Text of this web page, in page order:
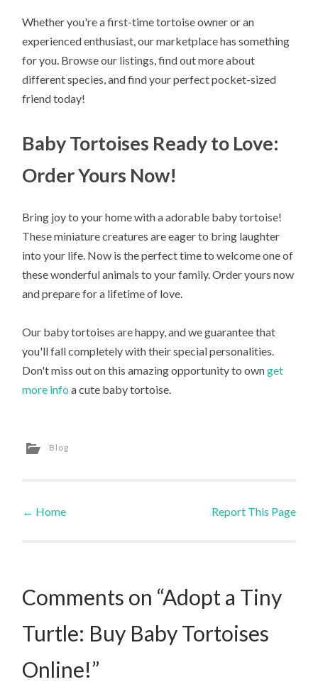
Whether you're a first-time tortoise owner or an
experienced enthusiast, our marketplace has something
for you. Browse our listings, find out more about
different species, and find your perfect pocket-sized
friend today!
Baby Tortoises Ready to Love:
Order Yours Now!
Bring joy to your home with a adorable baby tortoise!
These miniature creatures are eager to bring laughter
into your life. Now is the perfect time to welcome one of
these wonderful animals to your family. Order yours now
and prepare for a lifetime of love.
Our baby tortoises are happy, and we guarantee that
you'll fall completely with their special personalities.
Don't miss out on this amazing opportunity to ownget
more info a cute baby tortoise.
Blog
Post navigation
← Home Report This Page
Comments on “Adopt a Tiny
Turtle: Buy Baby Tortoises
Online!”